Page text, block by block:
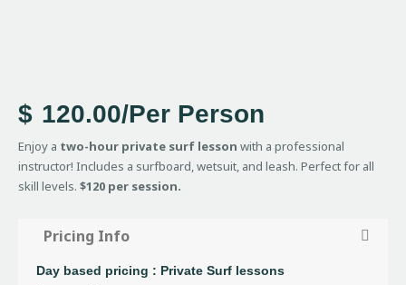
$ 120.00/Per Person
Enjoy a two-hour private surf lesson with a professional
instructor! Includes a surfboard, wetsuit, and leash. Perfect for all
skill levels. $120 per session.
Pricing Info
Day based pricing : Private Surf lessons